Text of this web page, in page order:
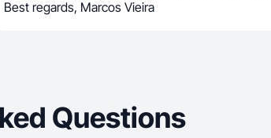
Best regards, Marcos Vieira
Questions